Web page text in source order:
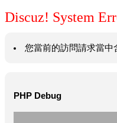
Discuz! System
您當前的訪問請求當中
PHP Debug